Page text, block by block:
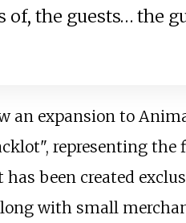
the guests… the
an expansion to
representing
been created
with small